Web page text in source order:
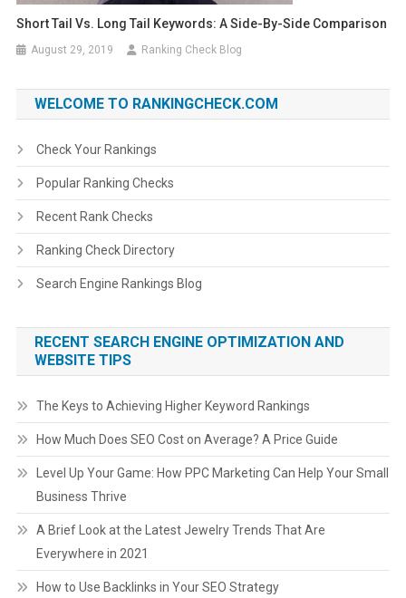
Short Tail Vs. Long Tail Keywords: A Side-By-Side Comparison
August 29, 2019 Ranking Check Blog
WELCOME TO RANKINGCHECK.COM
Check Your Rankings
Popular Ranking Checks
Recent Rank Checks
Ranking Check Directory
Search Engine Rankings Blog
RECENT SEARCH ENGINE OPTIMIZATION AND
WEBSITE TIPS
The Keys to Achieving Higher Keyword Rankings
How Much Does SEO Cost on Average? A Price Guide
Level Up Your Game: How PPC Marketing Can Help Your Small
Business Thrive
A Brief Look at the Latest Jewelry Trends That Are
Everywhere in 2021
How to Use Backlinks in Your SEO Strategy